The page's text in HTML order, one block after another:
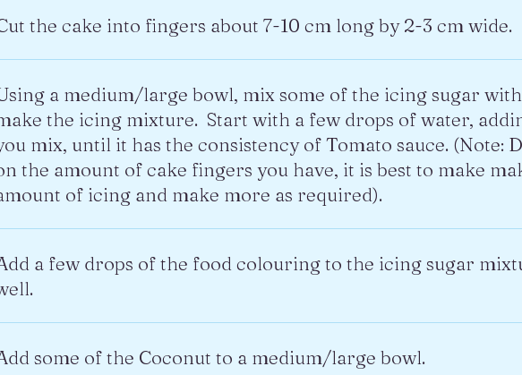
the cake into fingers about 7-10 cm long by 2-3 cm wide.
a medium/large bowl, mix some of the icing sugar
the icing mixture. Start with a few drops of water,
mix, until it has the consistency of Tomato sauce. (Note:
the amount of cake fingers you have, it is best to make
of icing and make more as required).
a few drops of the food colouring to the icing sugar
some of the Coconut to a medium/large bowl.